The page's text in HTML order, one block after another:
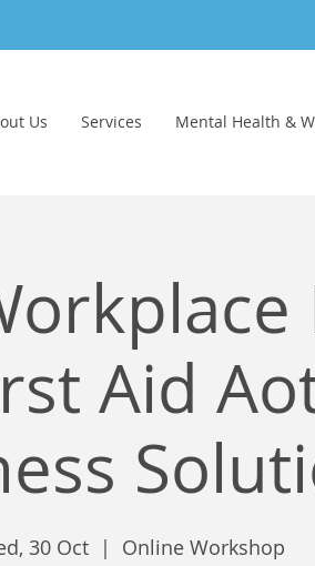
Us Services Mental Health &
Aid
30 Oct
  |
Online Workshop